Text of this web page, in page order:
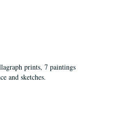
prints, 7 paintings
and sketches.